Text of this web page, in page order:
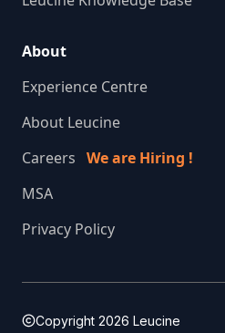
About
Experience Centre
About Leucine
Careers We are Hiring !
MSA
Privacy Policy
Copyright 2026 Leucine